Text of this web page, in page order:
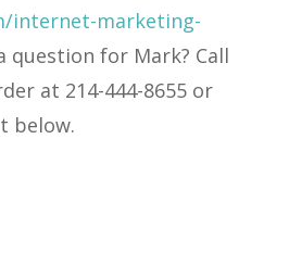
internet-marketing-
question for Mark? Call
at 214-444-8655 or
below.